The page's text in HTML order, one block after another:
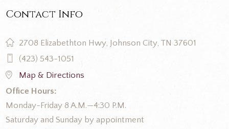
Contact Info
2708 Elizabethton Hwy, Johnson City, TN 37601
(423) 543-1051
Map & Directions
Office Hours:
Monday-Friday 8 A.M.—4:30 P.M.
Saturday and Sunday by appointment